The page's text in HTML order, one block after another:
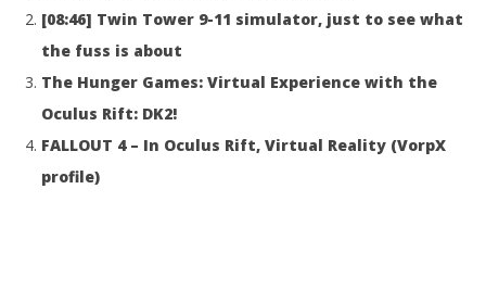
[08:46] Twin Tower 9-11 simulator, just to see what
the fuss is about
The Hunger Games: Virtual Experience with the
Oculus Rift: DK2!
FALLOUT 4 – In Oculus Rift, Virtual Reality (VorpX
profile)